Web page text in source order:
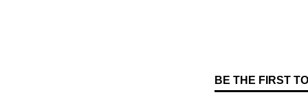
BE THE FIRST